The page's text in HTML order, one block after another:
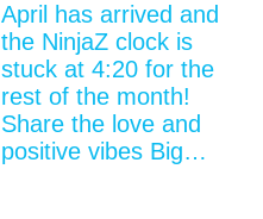
April has arrived and
the NinjaZ clock is
stuck at 4:20 for the
rest of the month!
Share the love and
positive vibes Big…